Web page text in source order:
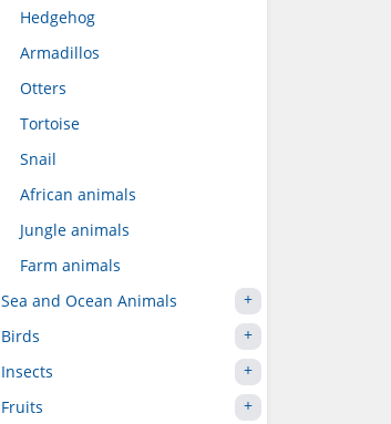
Hedgehog
Armadillos
Otters
Tortoise
Snail
African animals
Jungle animals
Farm animals
Sea and Ocean Animals
Birds
Insects
Fruits